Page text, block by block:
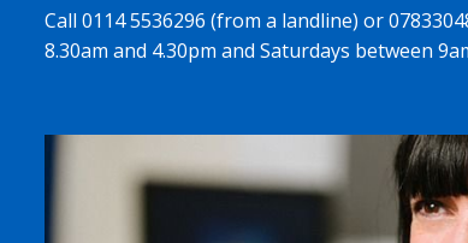
Call 0114 5536296 (from a landline) or
8.30am and 4.30pm and Saturdays between